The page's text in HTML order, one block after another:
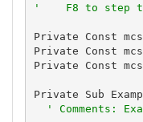
'    F8 to step
Private Const
Private Const
Private Const
Private Sub
' Comments: